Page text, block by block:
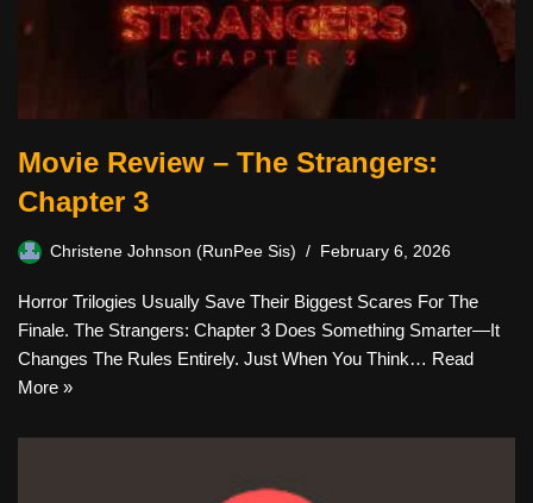
Movie Review – The Strangers:
Chapter 3
Christene Johnson (RunPee Sis) February 6, 2026
Horror Trilogies Usually Save Their Biggest Scares For The
Finale. The Strangers: Chapter 3 Does Something Smarter—It
Changes The Rules Entirely. Just When You Think… Read
More »